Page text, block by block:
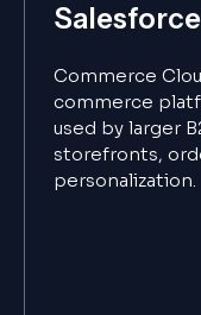
Commerce
commerce
used by larger
storefronts,
personalization.